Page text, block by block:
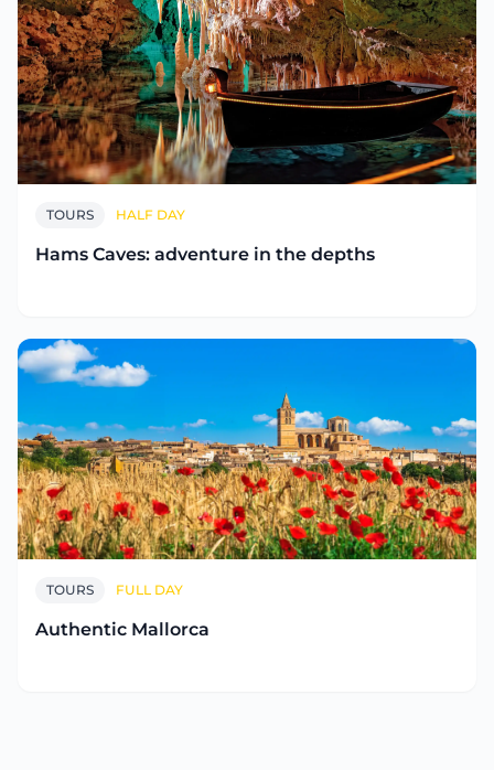
TOURS HALF DAY
Hams Caves: adventure in the depths
TOURS FULL DAY
Authentic Mallorca